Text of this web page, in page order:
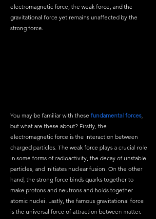
electromagnetic force, the weak force, and the
gravitational force yet remains unaffected by the
strong force.
You may be familiar with these fundamental forces,
but what are these about? Firstly, the
electromagnetic force is the interaction between
charged particles. The weak force plays a crucial role
in some forms of radioactivity, the decay of unstable
particles, and initiates nuclear fusion. On the other
hand, the strong force binds quarks together to
make protons and neutrons and holds together
atomic nuclei. Lastly, the famous gravitational force
is the universal force of attraction between matter.